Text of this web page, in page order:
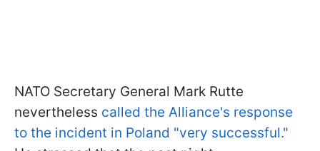
NATO Secretary General Mark Rutte
nevertheless called the Alliance's response
to the incident in Poland "very successful."